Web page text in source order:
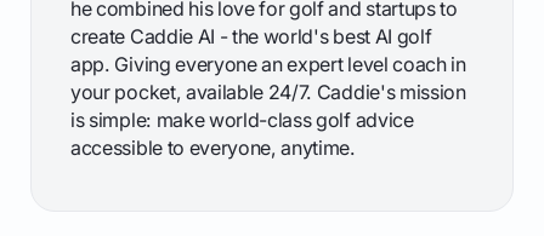
he combined his love for golf and startups to
create Caddie AI - the world's best AI golf
app. Giving everyone an expert level coach in
your pocket, available 24/7. Caddie's mission
is simple: make world-class golf advice
accessible to everyone, anytime.